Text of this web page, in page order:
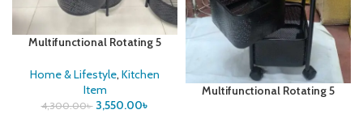
Multifunctional Rotating 5
Home & Lifestyle, Kitchen
Item
4,300.00৳ 3,550.00৳
Multifunctional Rotating 5